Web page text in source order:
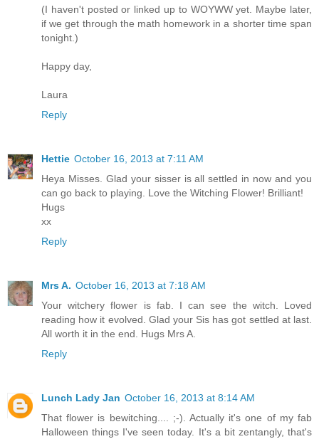
(I haven't posted or linked up to WOYWW yet. Maybe later,
if we get through the math homework in a shorter time span
tonight.)
Happy day,
Laura
Reply
Hettie October 16, 2013 at 7:11 AM
Heya Misses. Glad your sisser is all settled in now and you
can go back to playing. Love the Witching Flower! Brilliant!
Hugs
xx
Reply
Mrs A. October 16, 2013 at 7:18 AM
Your witchery flower is fab. I can see the witch. Loved
reading how it evolved. Glad your Sis has got settled at last.
All worth it in the end. Hugs Mrs A.
Reply
Lunch Lady Jan October 16, 2013 at 8:14 AM
That flower is bewitching.... ;-). Actually it's one of my fab
Halloween things I've seen today. It's a bit zentangly, that's